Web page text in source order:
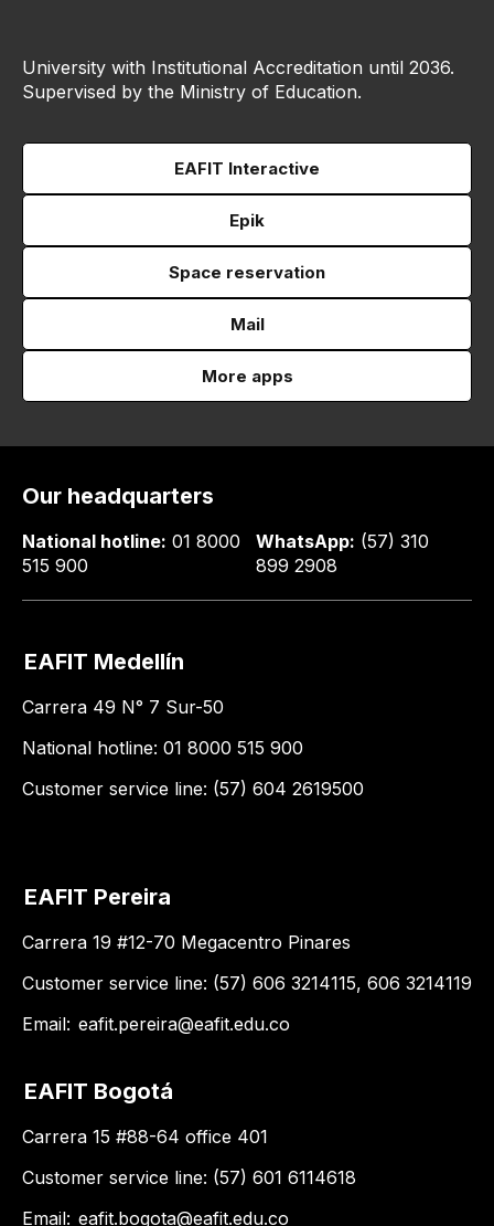
University with Institutional Accreditation until 2036.
Supervised by the Ministry of Education.
EAFIT Interactive
Epik
Space reservation
Mail
More apps
Our headquarters
National hotline: 01 8000
515 900
WhatsApp: (57) 310
899 2908
EAFIT Medellín
Carrera 49 N° 7 Sur-50
National hotline: 01 8000 515 900
Customer service line: (57) 604 2619500
EAFIT Pereira
Carrera 19 #12-70 Megacentro Pinares
Customer service line: (57) 606 3214115, 606 3214119
Email: eafit.pereira@eafit.edu.co
EAFIT Bogotá
Carrera 15 #88-64 office 401
Customer service line: (57) 601 6114618
Email: eafit.bogota@eafit.edu.co